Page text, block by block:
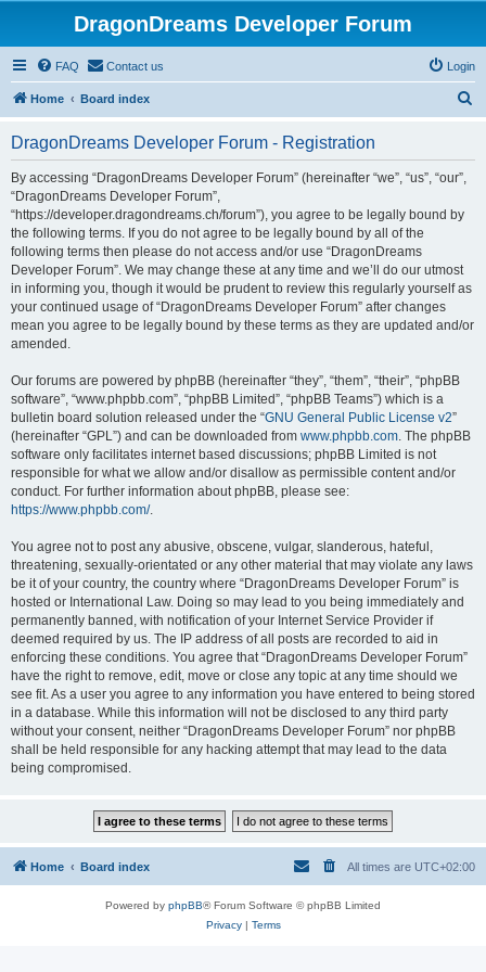
DragonDreams Developer Forum
FAQ Contact us Login
Home Board index
DragonDreams Developer Forum - Registration
By accessing “DragonDreams Developer Forum” (hereinafter “we”, “us”, “our”,
“DragonDreams Developer Forum”,
“https://developer.dragondreams.ch/forum”), you agree to be legally bound by
the following terms. If you do not agree to be legally bound by all of the
following terms then please do not access and/or use “DragonDreams
Developer Forum”. We may change these at any time and we’ll do our utmost
in informing you, though it would be prudent to review this regularly yourself as
your continued usage of “DragonDreams Developer Forum” after changes
mean you agree to be legally bound by these terms as they are updated and/or
amended.
Our forums are powered by phpBB (hereinafter “they”, “them”, “their”, “phpBB
software”, “www.phpbb.com”, “phpBB Limited”, “phpBB Teams”) which is a
bulletin board solution released under the “GNU General Public License v2”
(hereinafter “GPL”) and can be downloaded from www.phpbb.com. The phpBB
software only facilitates internet based discussions; phpBB Limited is not
responsible for what we allow and/or disallow as permissible content and/or
conduct. For further information about phpBB, please see:
https://www.phpbb.com/.
You agree not to post any abusive, obscene, vulgar, slanderous, hateful,
threatening, sexually-orientated or any other material that may violate any laws
be it of your country, the country where “DragonDreams Developer Forum” is
hosted or International Law. Doing so may lead to you being immediately and
permanently banned, with notification of your Internet Service Provider if
deemed required by us. The IP address of all posts are recorded to aid in
enforcing these conditions. You agree that “DragonDreams Developer Forum”
have the right to remove, edit, move or close any topic at any time should we
see fit. As a user you agree to any information you have entered to being stored
in a database. While this information will not be disclosed to any third party
without your consent, neither “DragonDreams Developer Forum” nor phpBB
shall be held responsible for any hacking attempt that may lead to the data
being compromised.
Home Board index All times are UTC+02:00
Powered by phpBB® Forum Software © phpBB Limited
Privacy| Terms